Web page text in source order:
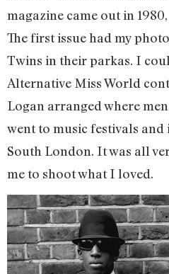
magazine came out in
The first issue had my
Twins in their parkas. I
Alternative Miss World
Logan arranged where
went to music festivals
South London. It was all
me to shoot what I loved.